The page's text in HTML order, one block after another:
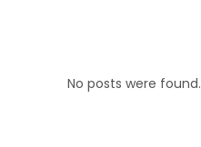
No posts were found.